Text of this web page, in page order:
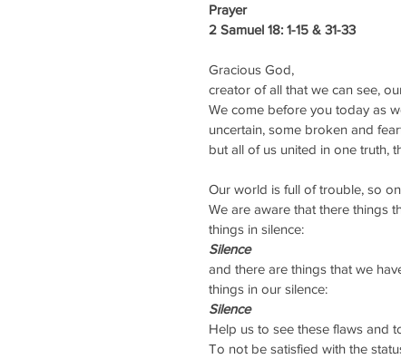
Prayer
2 Samuel 18: 1-15 & 31-33
Gracious God,
creator of all that we can see,
We come before you today as
uncertain, some broken and
but all of us united in one truth,
Our world is full of trouble, so
We are aware that there things
things in silence:
Silence
and there are things that we
things in our silence:
Silence
Help us to see these flaws and
To not be satisfied with the